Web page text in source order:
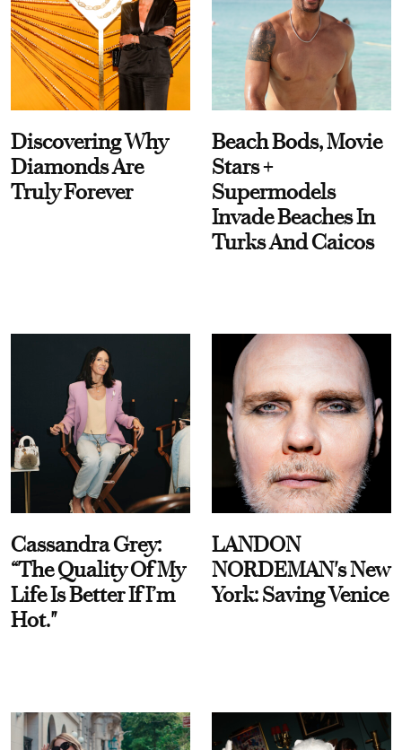
Discovering Why
Diamonds Are
Truly Forever
Beach Bods, Movie
Stars +
Supermodels
Invade Beaches In
Turks And Caicos
Cassandra Grey:
“The Quality Of My
Life Is Better If I’m
Hot."
LANDON
NORDEMAN's New
York: Saving Venice